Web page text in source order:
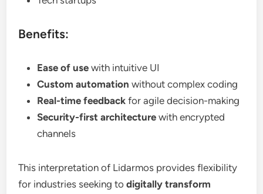
Benefits:
Ease of use with intuitive UI
Custom automation without complex coding
Real-time feedback for agile decision-making
Security-first architecture with encrypted
channels
This interpretation of Lidarmos provides flexibility
for industries seeking todigitally transform